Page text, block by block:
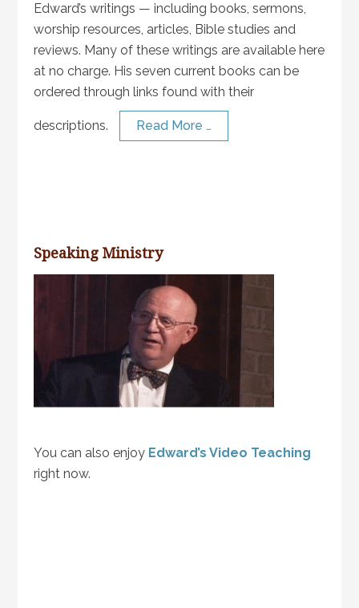
Edward’s writings — including books, sermons,
worship resources, articles, Bible studies and
reviews. Many of these writings are available here
at no charge. His seven current books can be
ordered through links found with their
descriptions. Read More …
Speaking Ministry
You can also enjoy Edward’s Video Teaching
right now.